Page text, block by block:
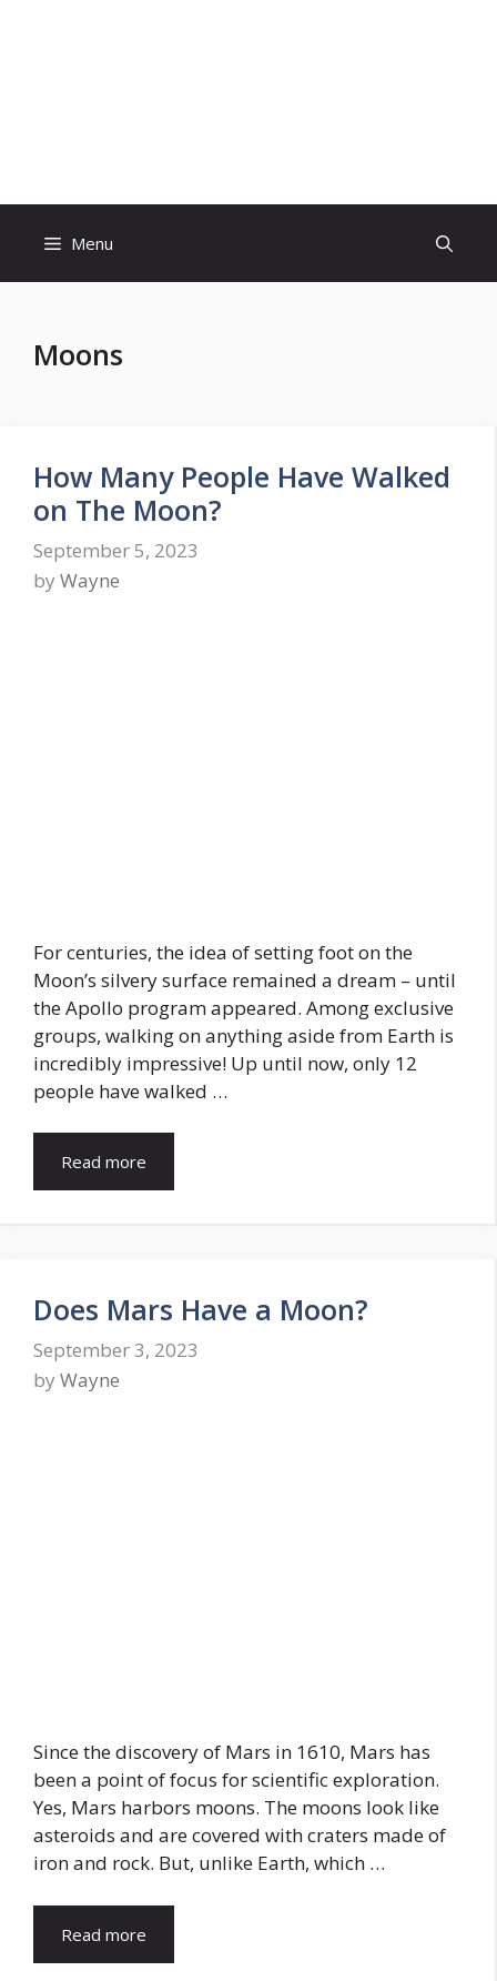
Menu
Moons
How Many People Have Walked
on The Moon?
September 5, 2023
by Wayne
For centuries, the idea of setting foot on the
Moon’s silvery surface remained a dream – until
the Apollo program appeared. Among exclusive
groups, walking on anything aside from Earth is
incredibly impressive! Up until now, only 12
people have walked …
Read more
Does Mars Have a Moon?
September 3, 2023
by Wayne
Since the discovery of Mars in 1610, Mars has
been a point of focus for scientific exploration.
Yes, Mars harbors moons. The moons look like
asteroids and are covered with craters made of
iron and rock. But, unlike Earth, which …
Read more